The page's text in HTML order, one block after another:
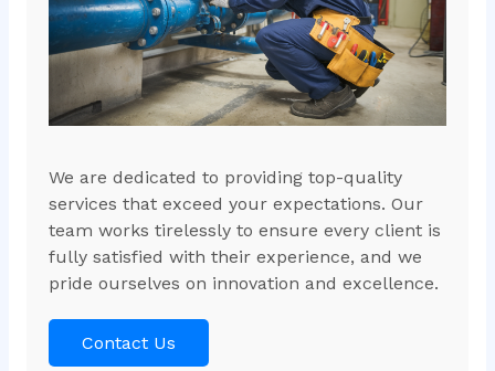
We are dedicated to providing top-quality
services that exceed your expectations. Our
team works tirelessly to ensure every client is
fully satisfied with their experience, and we
pride ourselves on innovation and excellence.
Contact Us